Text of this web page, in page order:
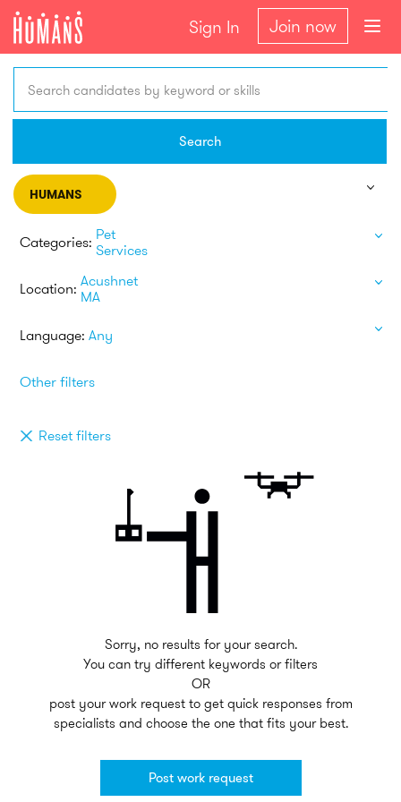
Sign In Join now
Search candidates by keyword or skills
Search
HUMANS
Categories: Pet
Services
Location: Acushnet
MA
Language: Any
Other filters
Reset filters
Sorry, no results for your search.
You can try different keywords or filters
OR
post your work request to get quick responses from
specialists and choose the one that fits your best.
Post work request